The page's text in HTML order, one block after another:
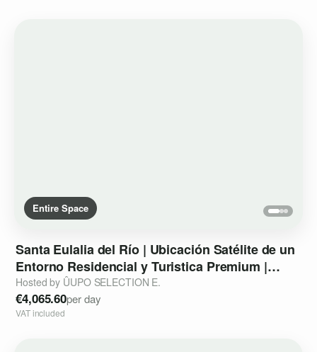
Entire Space
Santa Eulalia del Río | Ubicación Satélite de un
Entorno Residencial yTuristica Premium |
StrategicOutpost
Hosted by ÛUPO SELECTION E.
€4,065.60per day
VAT included